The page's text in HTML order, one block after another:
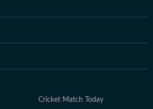
Cricket Match Today